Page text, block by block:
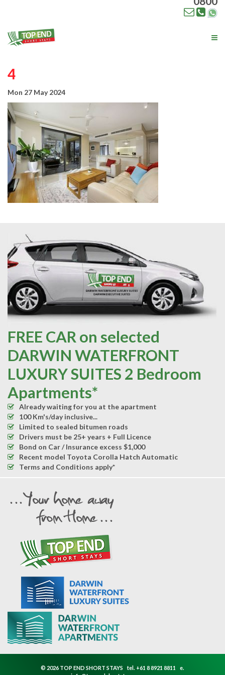
4
Mon 27 May 2024
FREE CAR on selected
DARWIN WATERFRONT
LUXURY SUITES 2 Bedroom
Apartments*
Already waiting for you at the apartment
100 Km's/day inclusive...
Limited to sealed bitumen roads
Drivers must be 25+ years + Full Licence
Bond on Car / Insurance excess $1,000
Recent model Toyota Corolla Hatch Automatic
Terms and Conditions apply*
© 2026 TOP END SHORT STAYS tel. +61 8 8921 8811
e.